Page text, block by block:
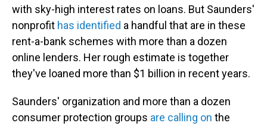
with sky-high interest rates on loans. But Saunders'
nonprofit has identified a handful that are in these
rent-a-bank schemes with more than a dozen
online lenders. Her rough estimate is together
they've loaned more than $1 billion in recent years.
Saunders' organization and more than a dozen
consumer protection groups are calling on the